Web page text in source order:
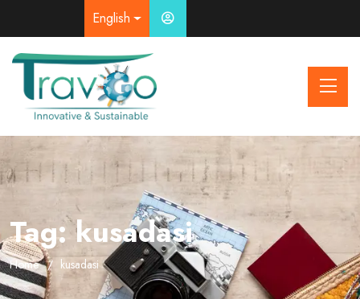
English
Tag:kusadasi
Home kusadasi